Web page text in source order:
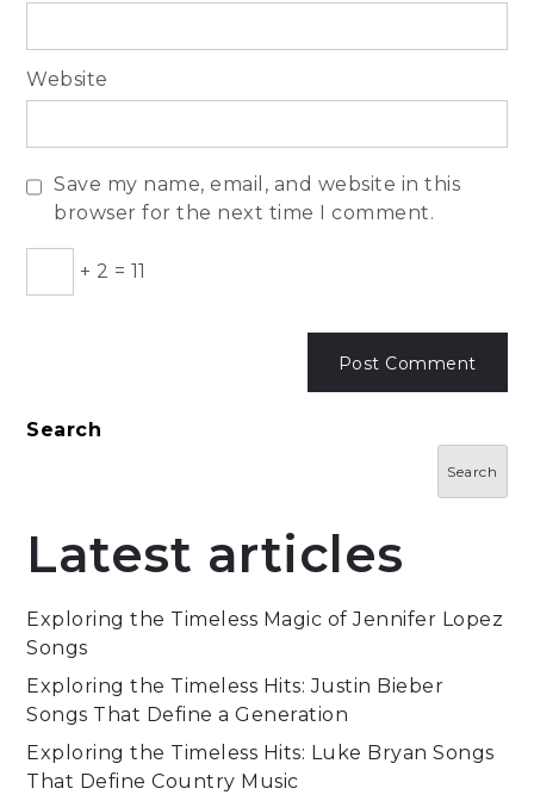
Website
Save my name, email, and website in this
browser for the next time I comment.
+ 2 = 11
Search
Search
Latest articles
Exploring the Timeless Magic of Jennifer Lopez
Songs
Exploring the Timeless Hits: Justin Bieber
Songs That Define a Generation
Exploring the Timeless Hits: Luke Bryan Songs
That Define Country Music